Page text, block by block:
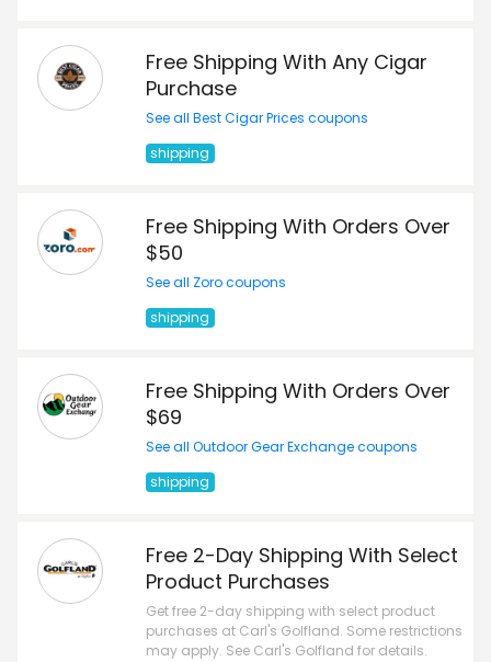
Free Shipping With Any Cigar
Purchase
See all Best Cigar Prices coupons
shipping
Free Shipping With Orders Over
$50
See all Zoro coupons
shipping
Free Shipping With Orders Over
$69
See all Outdoor Gear Exchange coupons
shipping
Free 2-Day Shipping With Select
Product Purchases
Get free 2-day shipping with select product
purchases at Carl's Golfland. Some restrictions
may apply. See Carl's Golfland for details.